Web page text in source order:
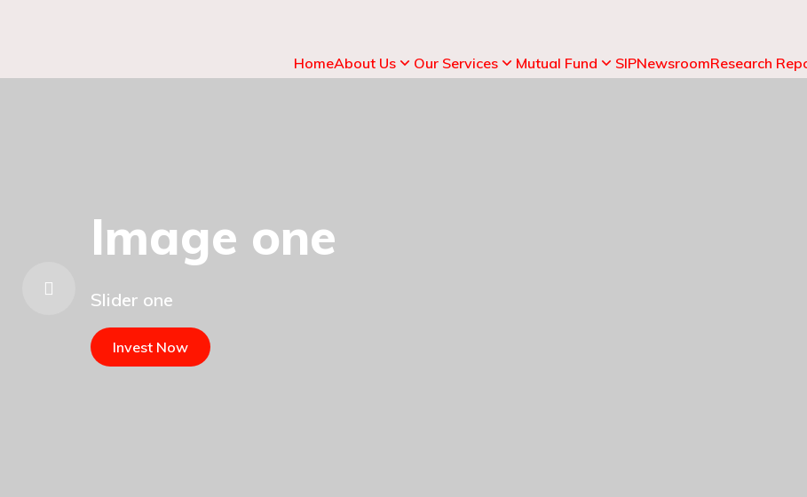
HomeAbout Us Our Services Mutual Fund SIPNewsroomResearch
Image one
Slider one
Invest Now